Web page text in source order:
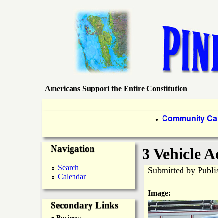
P
n
I
Americans Support the Entire Constitution
r
m
a
r
● Community
3 Vehicle
Submitted by
Image:
Navigation
Search
Calendar
Secondary Links